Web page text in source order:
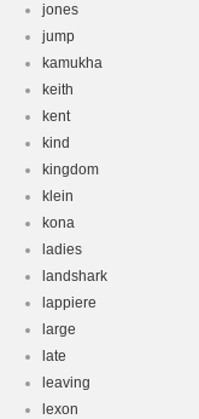
jones
jump
kamukha
keith
kent
kind
kingdom
klein
kona
ladies
landshark
lappiere
large
late
leaving
lexon